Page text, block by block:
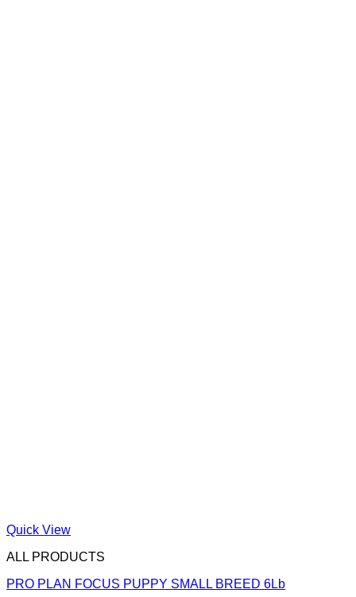
Quick View
ALL PRODUCTS
PRO PLAN FOCUS PUPPY SMALL BREED 6Lb